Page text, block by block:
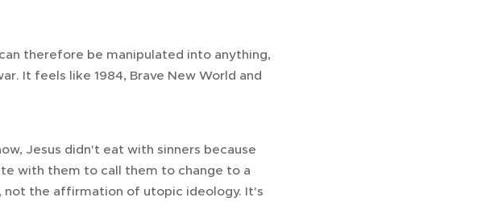
therefore be manipulated into anything,
It feels like 1984, Brave New World and
Jesus didn't eat with sinners because
with them to call them to change to a
the affirmation of utopic ideology. It's